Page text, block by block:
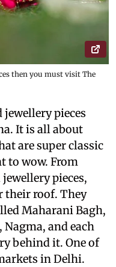
then you must visit The
pieces
It is all about
are super classic
to wow. From
pieces,
their roof. They
Maharani Bagh,
and each
behind it. One of
in Delhi.